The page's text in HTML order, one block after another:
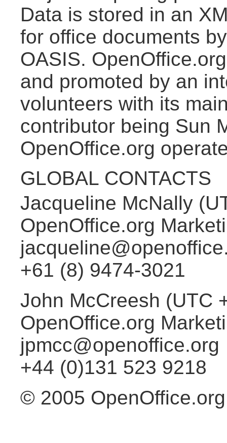
Data is stored in an
for office documents
OASIS.
and promoted by an
volunteers with its
contributor being Sun
OpenOffice.org
GLOBAL CONTACTS
Jacqueline McNally
OpenOffice.org
+61 (8) 9474-3021
John McCreesh (UTC
OpenOffice.org
jpmcc@openoffice.org
+44 (0)131 523 9218
© 2005 OpenOffice.org